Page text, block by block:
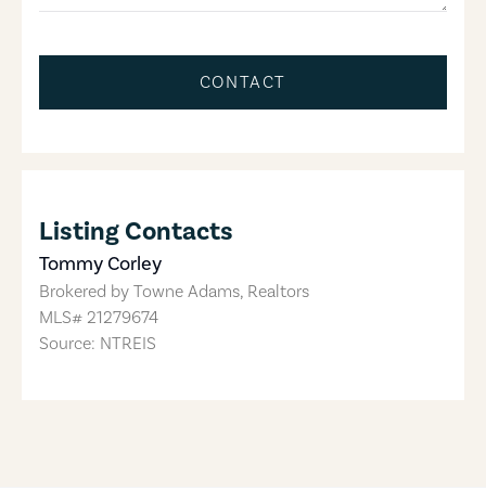
CONTACT
Listing Contacts
Tommy Corley
Brokered by Towne Adams, Realtors
MLS# 21279674
Source: NTREIS